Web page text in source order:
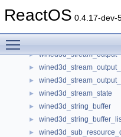
ReactOS 0.4.17-dev-
► wined3d_stateblock
► wined3d_stream_output
►
►
► wined3d_stream_state
► wined3d_string_buffer
►
►